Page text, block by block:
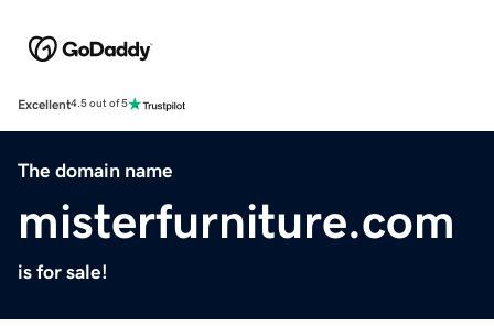
Excellent4.5 out of 5
The domain name
misterfurniture.com
is for sale!